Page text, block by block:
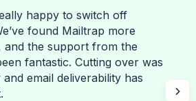
happy to switch off
found Mailtrap more
and the support from the
fantastic. Cutting over was
email deliverability has